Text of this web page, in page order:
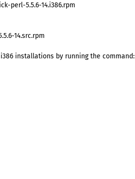
perl-5.5.6-14.i386.rpm
14.src.rpm
installations by running the command: